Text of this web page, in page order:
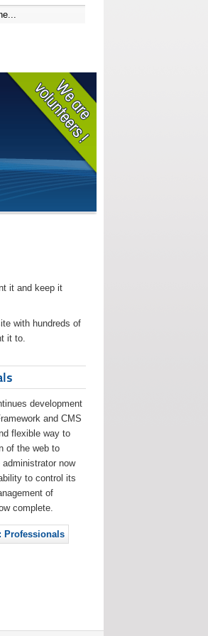
it and keep it
with hundreds of
it to.
development
and CMS
flexible way to
of the web to
now
to control its
of
complete.
Professionals